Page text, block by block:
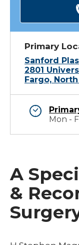
Primary
Sanford
2801
Fargo,
Mon -
A
&